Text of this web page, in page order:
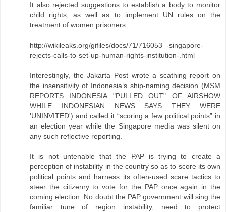
It also rejected suggestions to establish a body to monitor
child rights, as well as to implement UN rules on the
treatment of women prisoners.
http://wikileaks.org/gifiles/docs/71/716053_-singapore-
rejects-calls-to-set-up-human-rights-institution-.html
Interestingly, the Jakarta Post wrote a scathing report on
the insensitivity of Indonesia’s ship-naming decision (MSM
REPORTS INDONESIA "PULLED OUT" OF AIRSHOW
WHILE INDONESIAN NEWS SAYS THEY WERE
'UNINVITED') and called it “scoring a few political points” in
an election year while the Singapore media was silent on
any such reflective reporting.
It is not untenable that the PAP is trying to create a
perception of instability in the country so as to score its own
political points and harness its often-used scare tactics to
steer the citizenry to vote for the PAP once again in the
coming election. No doubt the PAP government will sing the
familiar tune of region instability, need to protect